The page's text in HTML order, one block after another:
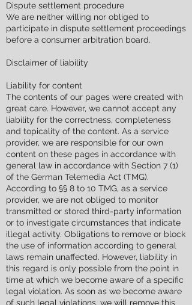
Dispute settlement procedure
We are neither willing nor obliged to
participate in dispute settlement proceedings
before a consumer arbitration board.
Disclaimer of liability
Liability for content
The contents of our pages were created with
great care. However, we cannot accept any
liability for the correctness, completeness
and topicality of the content. As a service
provider, we are responsible for our own
content on these pages in accordance with
general law in accordance with Section 7 (1)
of the German Telemedia Act (TMG).
According to §§ 8 to 10 TMG, as a service
provider, we are not obliged to monitor
transmitted or stored third-party information
or to investigate circumstances that indicate
illegal activity. Obligations to remove or block
the use of information according to general
laws remain unaffected. However, liability in
this regard is only possible from the point in
time at which we become aware of a specific
legal violation. As soon as we become aware
of such legal violations, we will remove this